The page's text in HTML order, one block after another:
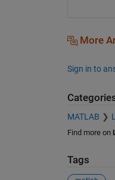
More
Sign in to
MATLAB
Find more on
Tags